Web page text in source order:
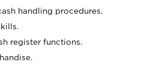
handling procedures.
register functions.